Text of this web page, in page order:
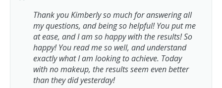
Thank you Kimberly so much for answering all
my questions, and being so helpful! You put me
at ease, and I am so happy with the results! So
happy! You read me so well, and understand
exactly what I am looking to achieve. Today
with no makeup, the results seem even better
than they did yesterday!